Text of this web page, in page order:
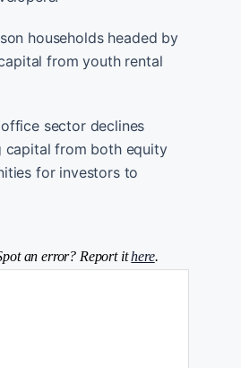
households headed by
from youth rental
sector declines
capital from both equity
for investors to
an error? Report ithere.